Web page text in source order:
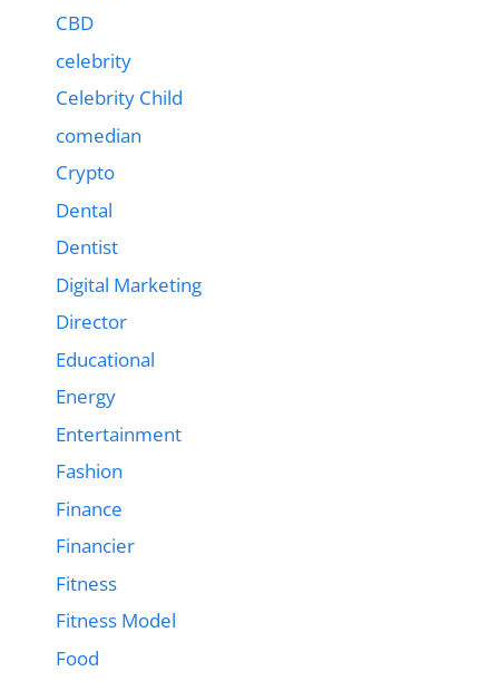
CBD
celebrity
Celebrity Child
comedian
Crypto
Dental
Dentist
Digital Marketing
Director
Educational
Energy
Entertainment
Fashion
Finance
Financier
Fitness
Fitness Model
Food